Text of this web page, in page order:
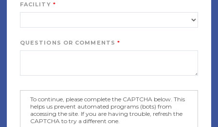
FACILITY
QUESTIONS OR COMMENTS
To continue, please complete the CAPTCHA below. This
helps us prevent automated programs (bots) from
accessing the site. If you are having trouble, refresh the
CAPTCHA to try a different one.